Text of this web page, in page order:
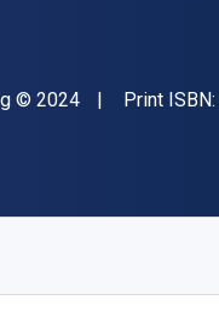
Copyright
© 2024 Print ISBN: